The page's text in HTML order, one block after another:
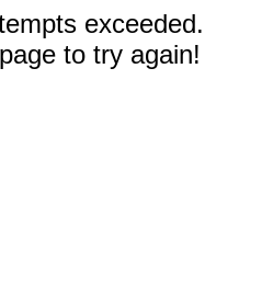
exceeded.
to try again!